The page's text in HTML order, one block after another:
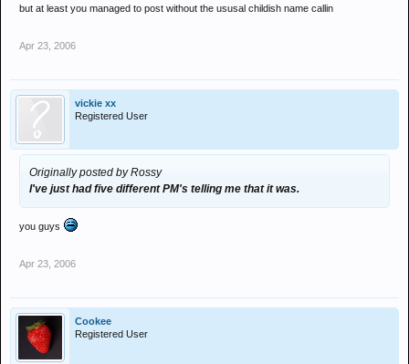
but at least you managed to post without the ususal childish name callin
Apr 23, 2006
vickie xx
Registered User
Originally posted by Rossy
I've just had five different PM's telling me that it was.
you guys
Apr 23, 2006
Cookee
Registered User